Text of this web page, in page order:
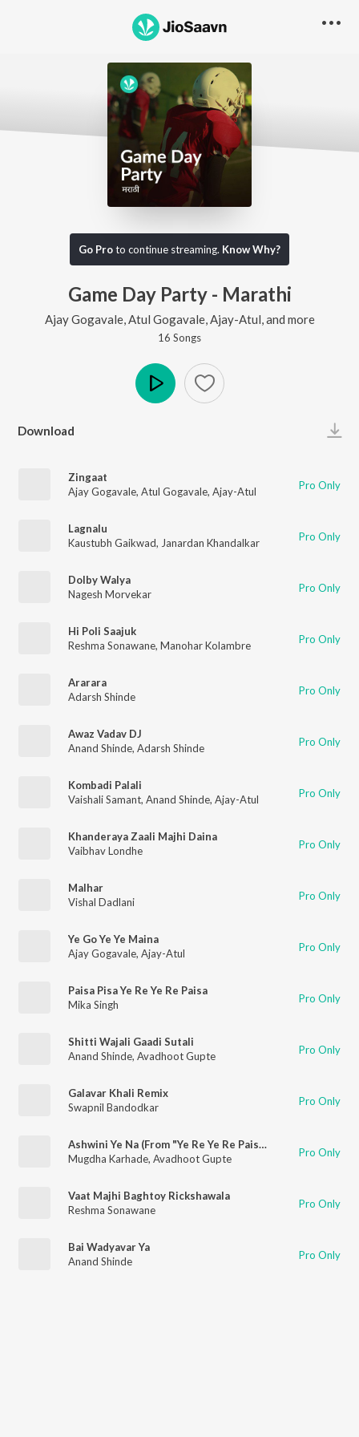
Go Proto continue streaming. Know Why?
Game Day Party - Marathi
Ajay Gogavale, Atul Gogavale, Ajay-Atul, and more
16 Songs
Download
Zingaat
Ajay Gogavale, Atul Gogavale, Ajay-Atul Pro Only
Lagnalu
Kaustubh Gaikwad, Janardan Khandalkar Pro Only
Dolby Walya
Nagesh Morvekar
Pro Only
Hi Poli Saajuk
Reshma Sonawane, Manohar Kolambre Pro Only
Ararara
Adarsh Shinde
Pro Only
Awaz Vadav DJ
Anand Shinde, Adarsh Shinde Pro Only
Kombadi Palali
Vaishali Samant, Anand Shinde, Ajay-Atul Pro Only
Khanderaya Zaali Majhi Daina
Vaibhav Londhe
Pro Only
Malhar
Vishal Dadlani
Pro Only
Ye Go Ye Ye Maina
Ajay Gogavale, Ajay-Atul Pro Only
Paisa Pisa Ye Re Ye Re Paisa
Mika Singh
Pro Only
Shitti Wajali Gaadi Sutali
Anand Shinde, Avadhoot Gupte Pro Only
Galavar Khali Remix
Swapnil Bandodkar
Pro Only
Ashwini Ye Na (From "Ye Re Ye Re Paisa 2")
Mugdha Karhade, Avadhoot Gupte Pro Only
Vaat Majhi Baghtoy Rickshawala
Reshma Sonawane
Pro Only
Bai Wadyavar Ya
Anand Shinde
Pro Only